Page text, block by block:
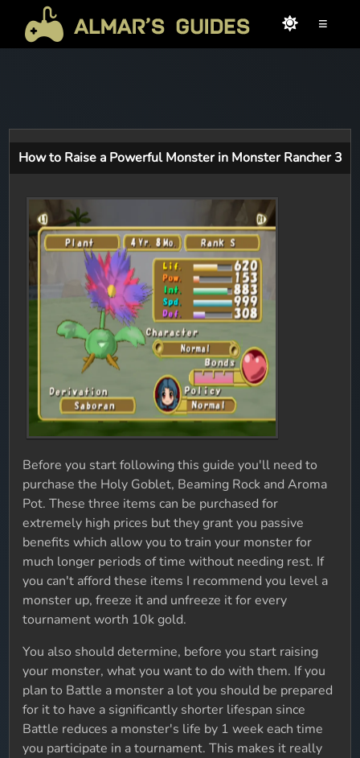
≡
How to Raise a Powerful Monster in Monster Rancher 3
Before you start following this guide you'll need to
purchase the Holy Goblet, Beaming Rock and Aroma
Pot. These three items can be purchased for
extremely high prices but they grant you passive
benefits which allow you to train your monster for
much longer periods of time without needing rest. If
you can't afford these items I recommend you level a
monster up, freeze it and unfreeze it for every
tournament worth 10k gold.
You also should determine, before you start raising
your monster, what you want to do with them. If you
plan to Battle a monster a lot you should be prepared
for it to have a significantly shorter lifespan since
Battle reduces a monster's life by 1 week each time
you participate in a tournament. This makes it really